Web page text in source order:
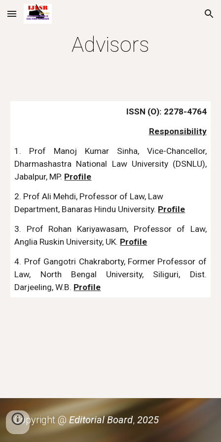
Skip to main content Skip to navigation
Advisors
ISSN (O): 2278-4764
Responsibility
1. Prof Manoj Kumar Sinha, Vice-Chancellor,
Dharmashastra National Law University (DSNLU),
Jabalpur, MP. Profile
2. Prof Ali Mehdi, Professor of Law, Law
Department, Banaras Hindu University. Profile
3. Prof Rohan Kariyawasam, Professor of Law,
Anglia Ruskin University, UK. Profile
4. Prof Gangotri Chakraborty, Former Professor of
Law, North Bengal University, Siliguri, Dist.
Darjeeling, W.B. Profile
Copyright @Editorial Board,2025